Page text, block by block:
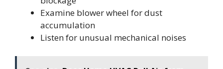
Examine blower wheel for dust
accumulation
Listen for unusual mechanical noises